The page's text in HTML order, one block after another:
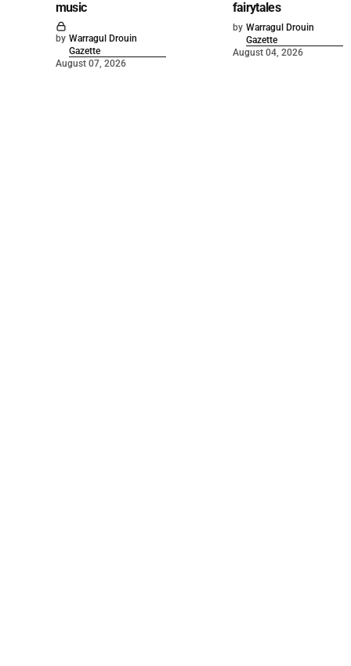
music
by Warragul Drouin
Gazette
August 07, 2026
fairytales
by Warragul Drouin
Gazette
August 04, 2026